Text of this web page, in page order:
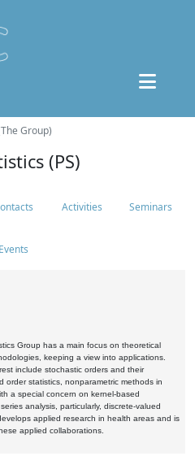
Group)
(PS)
Activities Seminars
Events
Group has a main focus on theoretical
keeping a view into applications.
include stochastic orders and their
order statistics, nonparametric methods in
a special concern on kernel-based
analysis, particularly, discrete-valued
applied research in health areas and is
applied collaborations.